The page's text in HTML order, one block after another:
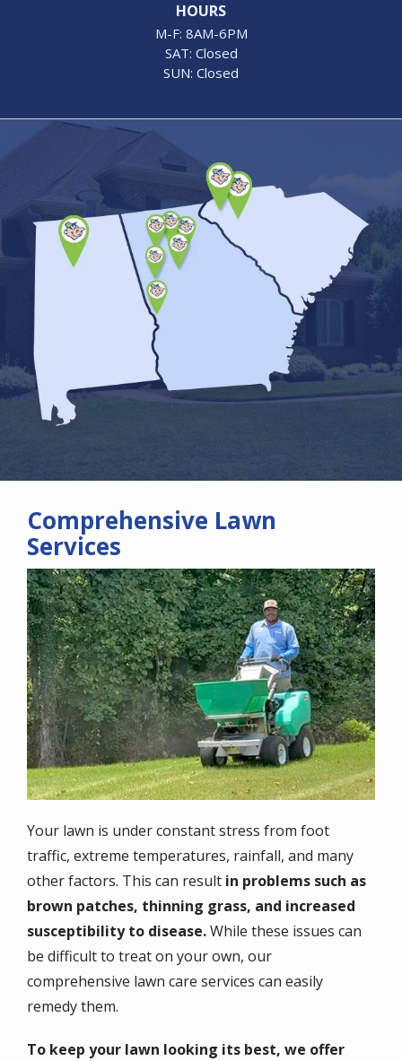
HOURS
M-F: 8AM-6PM
SAT: Closed
SUN: Closed
Image
Comprehensive Lawn
Services
Image
Your lawn is under constant stress from foot
traffic, extreme temperatures, rainfall, and many
other factors. This can result in problems such as
brown patches, thinning grass, and increased
susceptibility to disease.While these issues can
be difficult to treat on your own, our
comprehensive lawn care services can easily
remedy them.
To keep your lawn looking its best, we offer